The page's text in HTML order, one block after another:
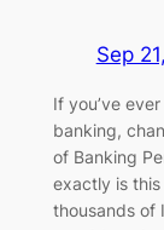
Sep
If you’ve
banking,
of Banking
exactly is
thousands of